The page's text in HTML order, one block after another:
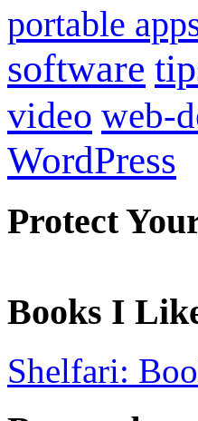
portable
software
video web-
WordPress
Protect
Books I
Shelfari: